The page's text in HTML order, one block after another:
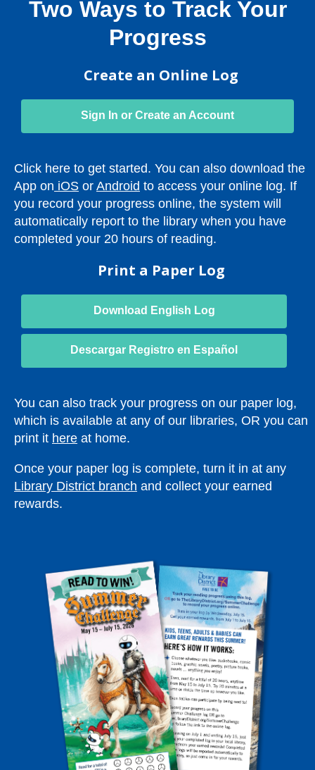
Two Ways to Track Your
Progress
Create an Online Log
Sign In or Create an Account
Click here to get started. You can also download the
App on iOS,
o
p
e
w
w
i
d
o
w
or Android
o
p
e
s
n
w
w
i
d
o
to access your online log. If
you record your progress online, the system will
automatically report to the library when you have
completed your 20 hours of reading.
Print a Paper Log
Download English Log,
opens
Descargar Registro en Español
You can also track your progress on our paper log,
which is available at any of our libraries, OR you can
print it here at home.
Once your paper log is complete, turn it in at any
Library District branch and collect your earned
rewards.